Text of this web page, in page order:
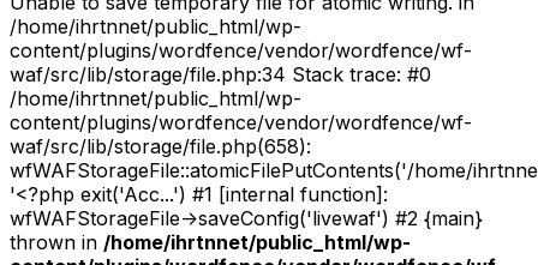
/home/ihrtnnet/public_html/wp-
content/plugins/wordfence/vendor/wordfence/wf-
waf/src/lib/storage/file.php:34 Stack trace: #0
/home/ihrtnnet/public_html/wp-
content/plugins/wordfence/vendor/wordfence/wf-
waf/src/lib/storage/file.php(658):
wfWAFStorageFile::atomicFilePutContents('/home/
'<?php exit('Acc...') #1 [internal function]:
wfWAFStorageFile->saveConfig('livewaf') #2 {main}
thrown in /home/ihrtnnet/public_html/wp-